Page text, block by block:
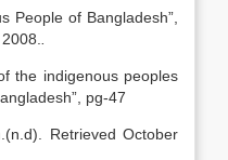
People of Bangladesh”,
the indigenous peoples
pg-47
Retrieved October